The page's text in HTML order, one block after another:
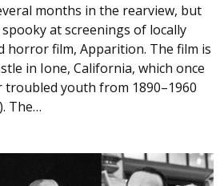
months in the rearview, but
at screenings of locally
horror film, Apparition. The film is
in Ione, California, which once
troubled youth from 1890–1960
The…